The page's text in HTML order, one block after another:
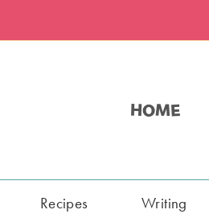
HOME
Recipes Writing